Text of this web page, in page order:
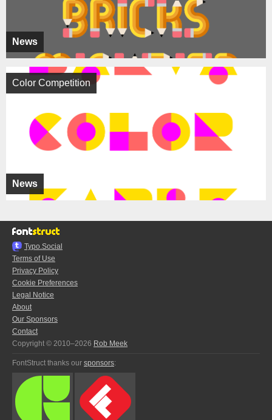
News
News
Color Competition
Typo.Social
Terms of Use
Privacy Policy
Cookie Preferences
Legal Notice
About
Our Sponsors
Contact
Copyright © 2010–2026 Rob Meek
FontStruct thanks our sponsors: